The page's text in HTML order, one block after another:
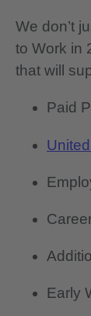
We don’t
to Work in
that will
Paid
Early